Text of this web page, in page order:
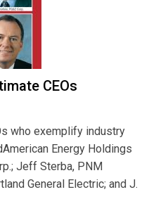
CEOs
who exemplify industry
Energy Holdings
Jeff Sterba, PNM
General Electric; and J.